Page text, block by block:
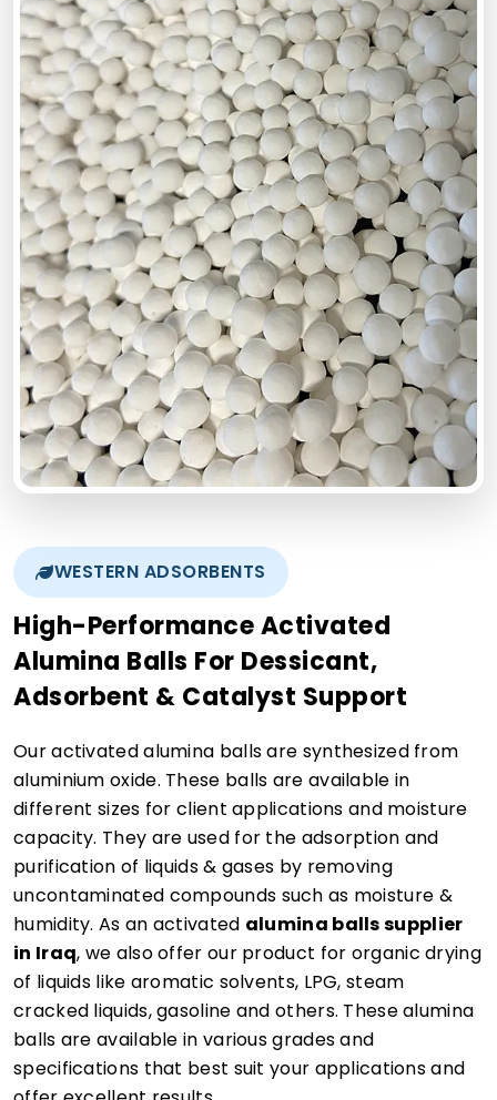
WESTERN ADSORBENTS
High-Performance Activated
Alumina Balls For Dessicant,
Adsorbent & Catalyst Support
Our activated alumina balls are synthesized from
aluminium oxide. These balls are available in
different sizes for client applications and moisture
capacity. They are used for the adsorption and
purification of liquids & gases by removing
uncontaminated compounds such as moisture &
humidity. As an activated alumina balls supplier
in Iraq, we also offer our product for organic drying
of liquids like aromatic solvents, LPG, steam
cracked liquids, gasoline and others. These alumina
balls are available in various grades and
specifications that best suit your applications and